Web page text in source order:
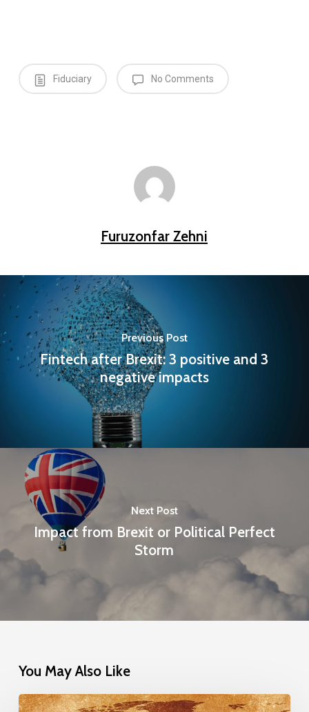
Fiduciary No Comments
Furuzonfar Zehni
Previous Post
Fintech after Brexit: 3 positive and 3
negative impacts
Next Post
Impact from Brexit or Political Perfect
Storm
You May Also Like
One